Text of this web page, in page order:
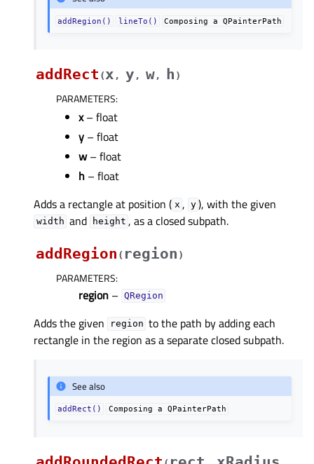
addRegion() lineTo() Composing a QPainterPath
addRect (x , y , w, h )
PARAMETERS:
x– float
y – float
w– float
h – float
Adds a rectangle at position ( x , y ), with the given
width and height , as a closed subpath.
addRegion ( region )
PARAMETERS:
region – QRegion
Adds the given region to the path by adding each
rectangle in the region as a separate closed subpath.
See also
addRect() Composing a QPainterPath